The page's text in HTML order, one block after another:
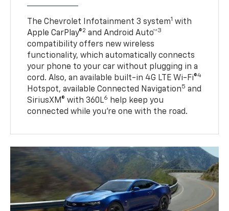
The Chevrolet Infotainment 3 system1 with
Apple CarPlay®2 and Android Auto™3
compatibility offers new wireless
functionality, which automatically connects
your phone to your car without plugging in a
cord. Also, an available built-in 4G LTE Wi-Fi®4
Hotspot, available Connected Navigation5 and
SiriusXM® with 360L6
help keep you
connected while you’re one with the road.